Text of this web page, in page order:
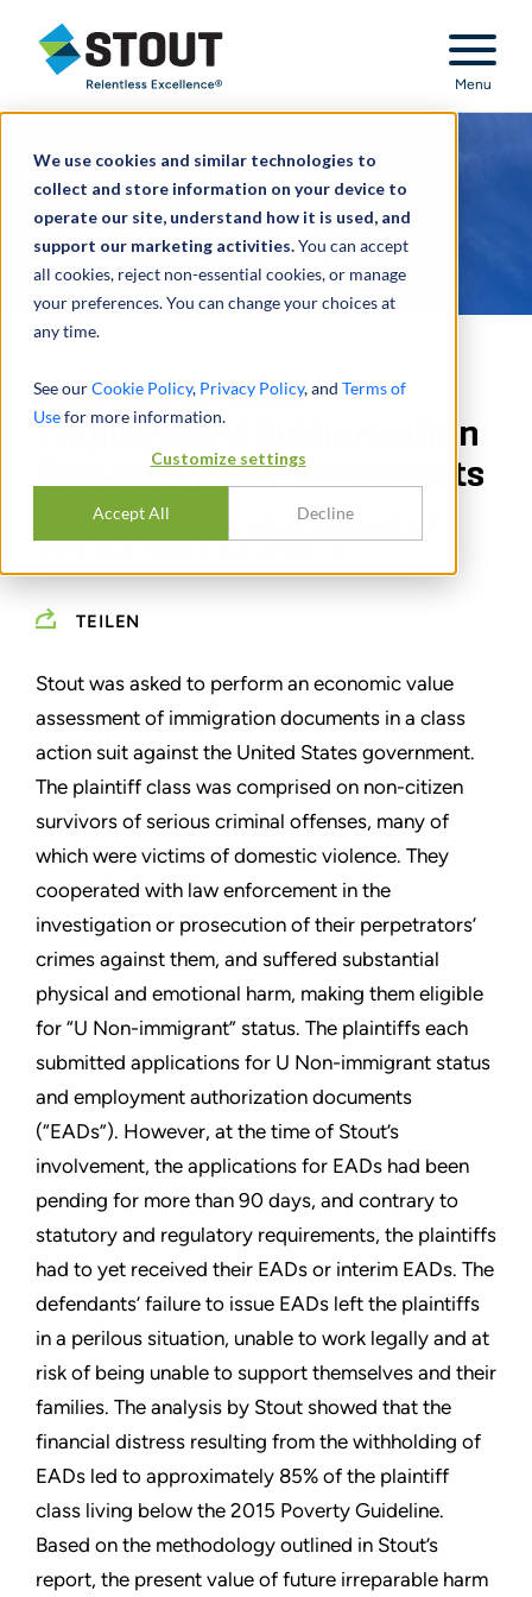
We use cookies and similar technologies to
collect and store information on your device to
operate our site, understand how it is used, and
support our marketing activities.You can accept
all cookies, reject non-essential cookies, or manage
your preferences. You can change your choices at
any time.
See ourCookie Policy, Privacy Policy, and Terms of
Usefor more information.
Customize settings
Accept All Decline
Stout Relentless Excellence
Menu
Analysis of Value:
Employment Authorization
Documents for Immigrants
ECONOMIC VALUE ASSESSMENT OF
TEILEN
Stout was asked to perform an economic value
assessment of immigration documents in a class
action suit against the United States government.
The plaintiff class was comprised on non-citizen
survivors of serious criminal offenses, many of
which were victims of domestic violence. They
cooperated with law enforcement in the
investigation or prosecution of their perpetrators’
crimes against them, and suffered substantial
physical and emotional harm, making them eligible
for “U Non-immigrant” status. The plaintiffs each
submitted applications for U Non-immigrant status
and employment authorization documents
(“EADs”). However, at the time of Stout’s
involvement, the applications for EADs had been
pending for more than 90 days, and contrary to
statutory and regulatory requirements, the plaintiffs
had to yet received their EADs or interim EADs. The
defendants’ failure to issue EADs left the plaintiffs
in a perilous situation, unable to work legally and at
risk of being unable to support themselves and their
families. The analysis by Stout showed that the
financial distress resulting from the withholding of
EADs led to approximately 85% of the plaintiff
class living below the 2015 Poverty Guideline.
Based on the methodology outlined in Stout’s
report, the present value of future irreparable harm